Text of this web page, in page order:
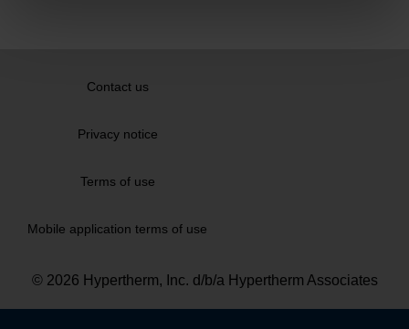
Contact us
Privacy notice
Terms of use
Mobile application terms of use
© 2026 Hypertherm, Inc. d/b/a Hypertherm Associates